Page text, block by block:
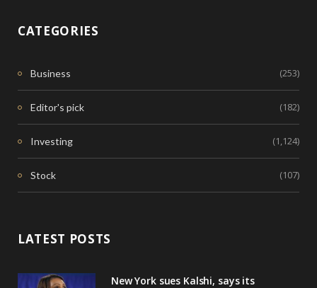
CATEGORIES
Business (253)
Editor's pick (182)
Investing (1,124)
Stock (107)
LATEST POSTS
New York sues Kalshi, says its